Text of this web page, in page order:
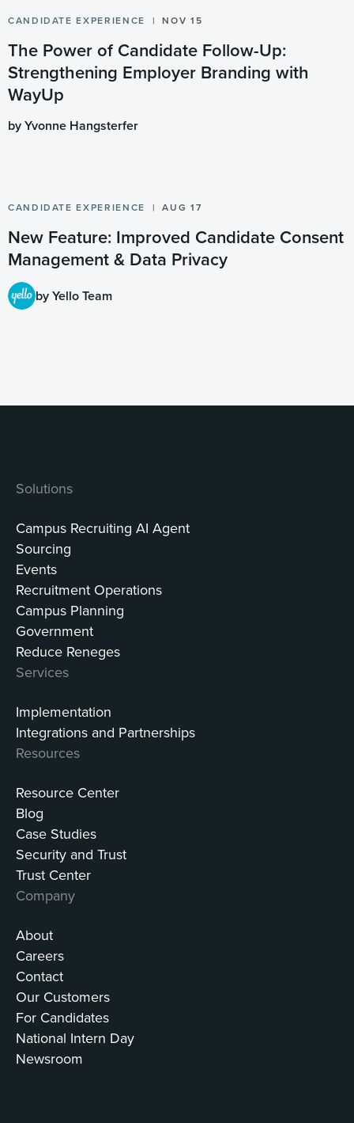
CANDIDATE EXPERIENCE NOV 15
The Power of Candidate Follow-Up:
Strengthening Employer Branding with
WayUp
by Yvonne Hangsterfer
CANDIDATE EXPERIENCE AUG 17
New Feature: Improved Candidate Consent
Management & Data Privacy
by Yello Team
Solutions
Campus Recruiting AI Agent
Sourcing
Events
Recruitment Operations
Campus Planning
Government
Reduce Reneges
Services
Implementation
Integrations and Partnerships
Resources
Resource Center
Blog
Case Studies
Security and Trust
Trust Center
Company
About
Careers
Contact
Our Customers
For Candidates
National Intern Day
Newsroom